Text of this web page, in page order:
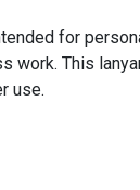
for
work. This
use.